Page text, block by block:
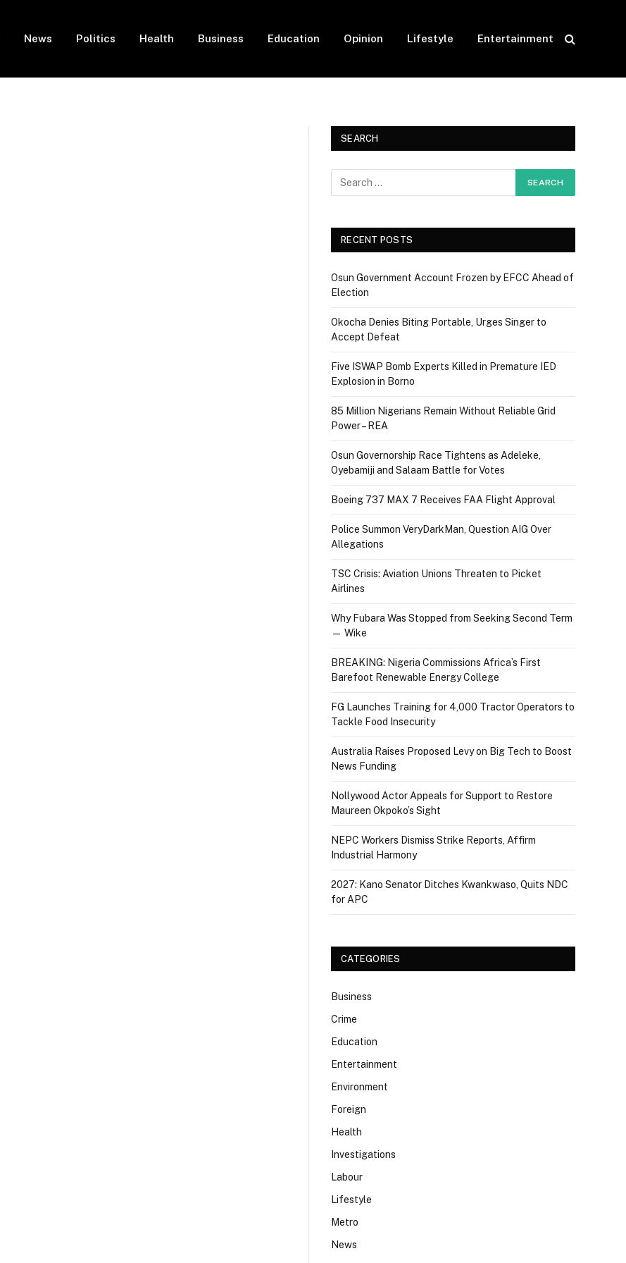
News Politics Health Business Education Opinion Lifestyle Entertainment
SEARCH
RECENT POSTS
Osun Government Account Frozen by EFCC Ahead of
Election
Okocha Denies Biting Portable, Urges Singer to
Accept Defeat
Five ISWAP Bomb Experts Killed in Premature IED
Explosion in Borno
85 Million Nigerians Remain Without Reliable Grid
Power – REA
Osun Governorship Race Tightens as Adeleke,
Oyebamiji and Salaam Battle for Votes
Boeing 737 MAX 7 Receives FAA Flight Approval
Police Summon VeryDarkMan, Question AIG Over
Allegations
TSC Crisis: Aviation Unions Threaten to Picket
Airlines
Why Fubara Was Stopped from Seeking Second Term
— Wike
BREAKING: Nigeria Commissions Africa’s First
Barefoot Renewable Energy College
FG Launches Training for 4,000 Tractor Operators to
Tackle Food Insecurity
Australia Raises Proposed Levy on Big Tech to Boost
News Funding
Nollywood Actor Appeals for Support to Restore
Maureen Okpoko’s Sight
NEPC Workers Dismiss Strike Reports, Affirm
Industrial Harmony
2027: Kano Senator Ditches Kwankwaso, Quits NDC
for APC
CATEGORIES
Business
Crime
Education
Entertainment
Environment
Foreign
Health
Investigations
Labour
Lifestyle
Metro
News